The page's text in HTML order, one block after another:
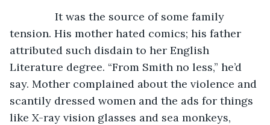
It was the source of some family
tension. His mother hated comics; his father
attributed such disdain to her English
Literature degree. “From Smith no less,” he’d
say. Mother complained about the violence and
scantily dressed women and the ads for things
like X-ray vision glasses and sea monkeys,